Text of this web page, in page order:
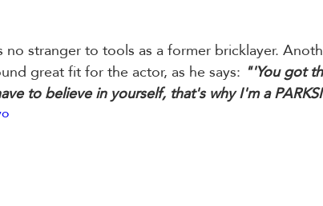
stranger to tools as a former bricklayer.
great fit for the actor, as he says: "'You got
to believe in yourself, that's why I'm a